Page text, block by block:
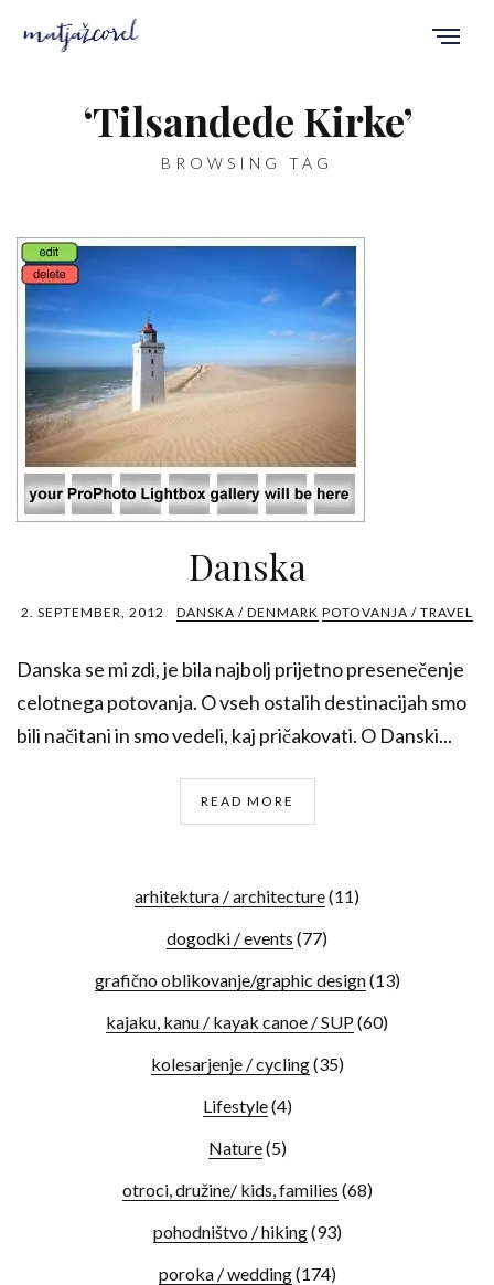
‘Tilsandede Kirke’
BROWSING TAG
Danska
2. SEPTEMBER, 2012 DANSKA / DENMARK POTOVANJA / TRAVEL
Danska se mi zdi, je bila najbolj prijetno presenečenje
celotnega potovanja. O vseh ostalih destinacijah smo
bili načitani in smo vedeli, kaj pričakovati. O Danski...
READ MORE
arhitektura / architecture(11)
dogodki / events (77)
grafično oblikovanje/graphic design(13)
kajaku, kanu / kayak canoe / SUP(60)
kolesarjenje / cycling(35)
Lifestyle(4)
Nature(5)
otroci, družine/ kids, families (68)
pohodništvo / hiking(93)
poroka / wedding(174)